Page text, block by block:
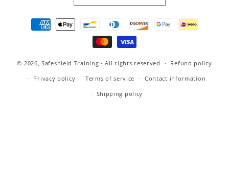
Payment
methods
© 2026,Safeshield Training - All rights reserved
Refund policy
Privacy policy
Terms of service
Contact information
Shipping policy